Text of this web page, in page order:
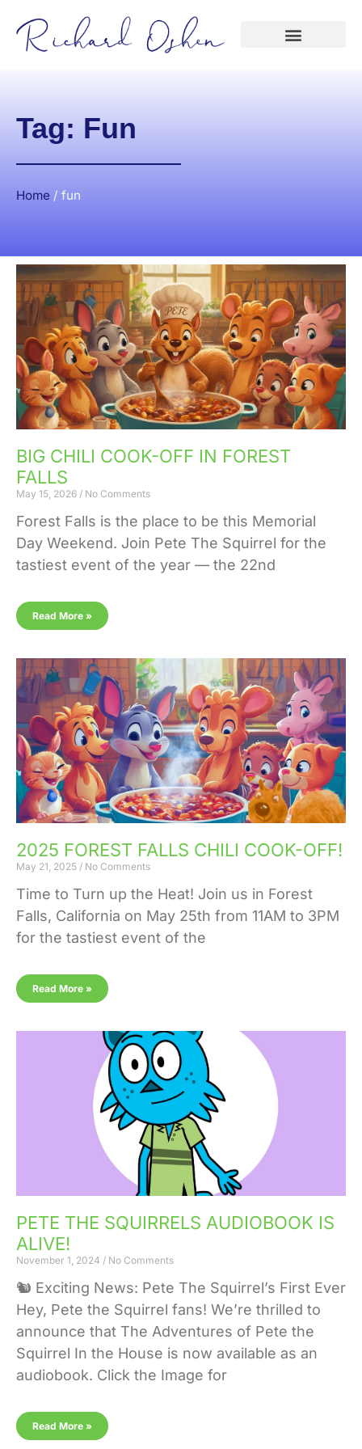
Tag: Fun
Home / fun
BIG CHILI COOK-OFF IN FOREST
FALLS
May 15, 2026 No Comments
Forest Falls is the place to be this Memorial
Day Weekend. Join Pete The Squirrel for the
tastiest event of the year — the 22nd
Read More »
2025 FOREST FALLS CHILI COOK-OFF!
May 21, 2025 No Comments
Time to Turn up the Heat! Join us in Forest
Falls, California on May 25th from 11AM to 3PM
for the tastiest event of the
Read More »
PETE THE SQUIRRELS AUDIOBOOK IS
ALIVE!
November 1, 2024 No Comments
🐿️ Exciting News: Pete The Squirrel’s First Ever
Hey, Pete the Squirrel fans! We’re thrilled to
announce that The Adventures of Pete the
Squirrel In the House is now available as an
audiobook. Click the Image for
Read More »